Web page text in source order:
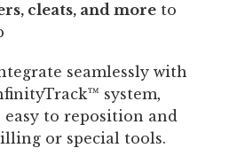
cleats, and more to
seamlessly with
system,
easy to reposition and
or special tools.